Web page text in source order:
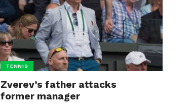
TENNIS
Zverev’s father attacks
former manager